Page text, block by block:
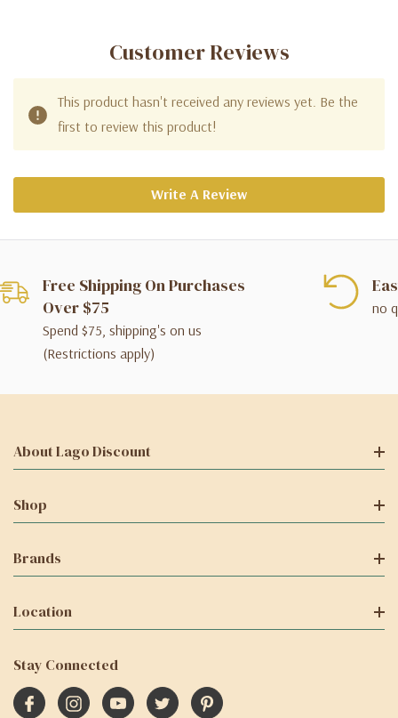
Customer Reviews
This product hasn't received any reviews yet. Be the
first to review this product!
Write A Review
Free Shipping On Purchases
Over $75
Spend $75, shipping's on us
(Restrictions apply)
no
About Lago Discount
Shop
Brands
Location
Stay Connected